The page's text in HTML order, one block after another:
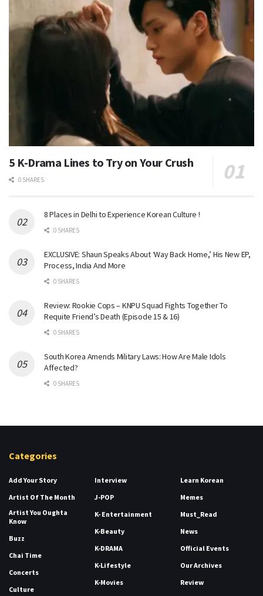
5 K-Drama Lines to Try on Your Crush
0 SHARES
8 Places in Delhi to Experience Korean Culture !
0 SHARES
EXCLUSIVE: Shaun Speaks About ‘Way Back Home,’ His New EP,
Process, India And More
0 SHARES
Review: Rookie Cops – KNPU Squad Fights Together To
Requite Friend’s Death (Episode 15 & 16)
0 SHARES
South Korea Amends Military Laws: How Are Male Idols
Affected?
0 SHARES
Categories
Add Your Story
Artist Of The Month
Artist You Oughta
Know
Buzz
Chai Time
Concerts
Culture
Interview
J-POP
K- Entertainment
K-Beauty
K-DRAMA
K-Lifestyle
K-Movies
Learn Korean
Memes
Must_Read
News
Official Events
Our Archives
Review